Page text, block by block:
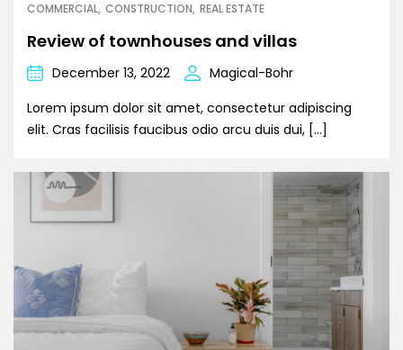
COMMERCIAL CONSTRUCTION REAL ESTATE
Review of townhouses and villas
December 13, 2022
Magical-Bohr
Lorem ipsum dolor sit amet, consectetur adipiscing
elit. Cras facilisis faucibus odio arcu duis dui, […]